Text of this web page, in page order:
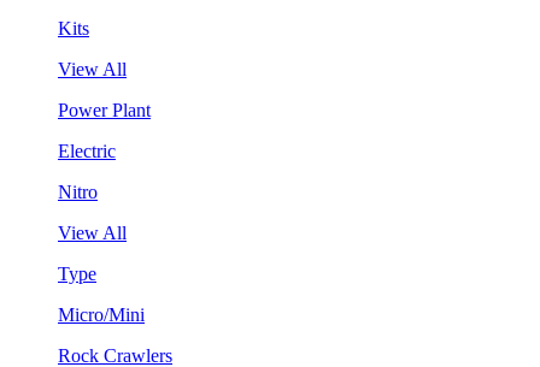
Kits
View All
Power Plant
Electric
Nitro
View All
Type
Micro/Mini
Rock Crawlers